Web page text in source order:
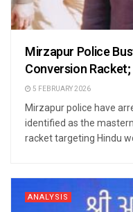
Mirzapur Police
Conversion
5 FEBRUARY 2026
Mirzapur police have
identified as the
racket targeting Hindu
ANALYSIS